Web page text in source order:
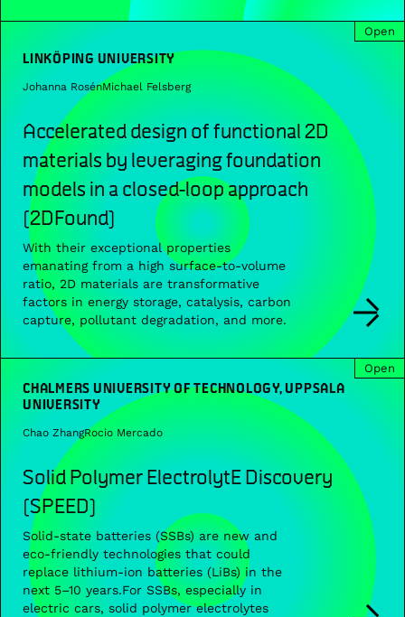
Open
LINKÖPING UNIVERSITY
Johanna RosénMichael Felsberg
Accelerated design of functional 2D
materials by leveraging foundation
models in a closed-loop approach
(2DFound)
With their exceptional properties
emanating from a high surface-to-volume
ratio, 2D materials are transformative
factors in energy storage, catalysis, carbon
capture, pollutant degradation, and more.
Open
CHALMERS UNIVERSITY OF TECHNOLOGY, UPPSALA
UNIVERSITY
Chao ZhangRocio Mercado
Solid Polymer ElectrolytE Discovery
(SPEED)
Solid-state batteries (SSBs) are new and
eco-friendly technologies that could
replace lithium-ion batteries (LiBs) in the
next 5–10 years.For SSBs, especially in
electric cars, solid polymer electrolytes